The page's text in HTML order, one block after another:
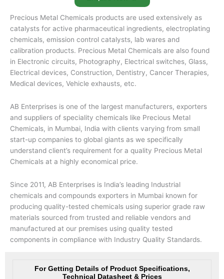
Precious Metal Chemicals products are used extensively as
catalysts for active pharmaceutical ingredients, electroplating
chemicals, emission control catalysts, lab wares and
calibration products. Precious Metal Chemicals are also found
in Electronic circuits, Photography, Electrical switches, Glass,
Electrical devices, Construction, Dentistry, Cancer Therapies,
Medical devices, Vehicle exhausts, etc.
AB Enterprises is one of the largest manufacturers, exporters
and suppliers of speciality chemicals like Precious Metal
Chemicals, in Mumbai, India with clients varying from small
start-up companies to global giants as we specifically
understand client’s requirement for a quality Precious Metal
Chemicals at a highly economical price.
Since 2011, AB Enterprises is India’s leading Industrial
chemicals and compounds exporters in Mumbai known for
producing quality-tested chemicals using superior grade raw
materials sourced from trusted and reliable vendors and
manufactured at our premises using quality tested
components in compliance with Industry Quality Standards.
For Getting Details of Product Specifications,
Technical Datasheet & Prices